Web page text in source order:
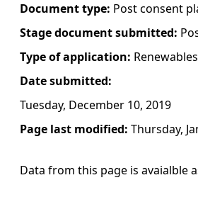
e
Document type: Post consent
Stage document submitted:
Type of application:
Date submitted:
Tuesday, December 10, 2019
Page last modified: Thursday,
Data from this page is avaialble